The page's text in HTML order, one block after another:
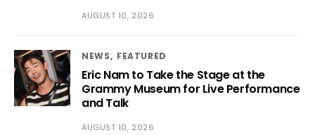
AUGUST 10, 2026
NEWS FEATURED
Eric Nam to Take the Stage at the
Grammy Museum for Live Performance
and Talk
AUGUST 10, 2026